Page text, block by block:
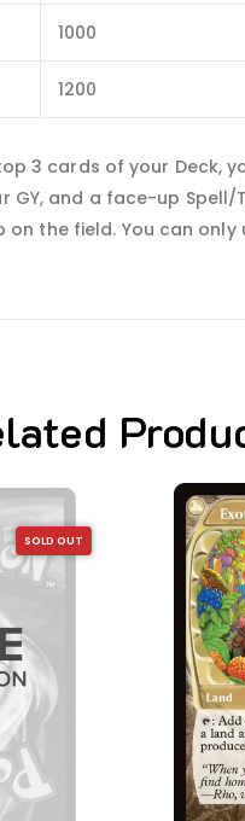
1000
1200
3 cards of your Deck,
and a face-up
the field. You can
SOLD OUT